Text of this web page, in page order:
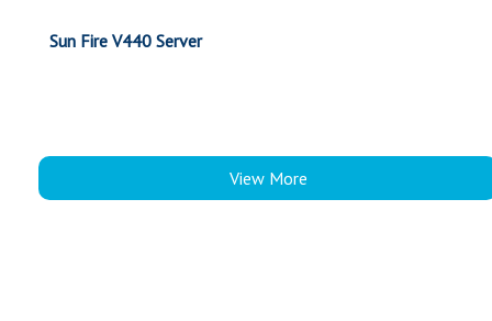
Sun Fire V440 Server
View More